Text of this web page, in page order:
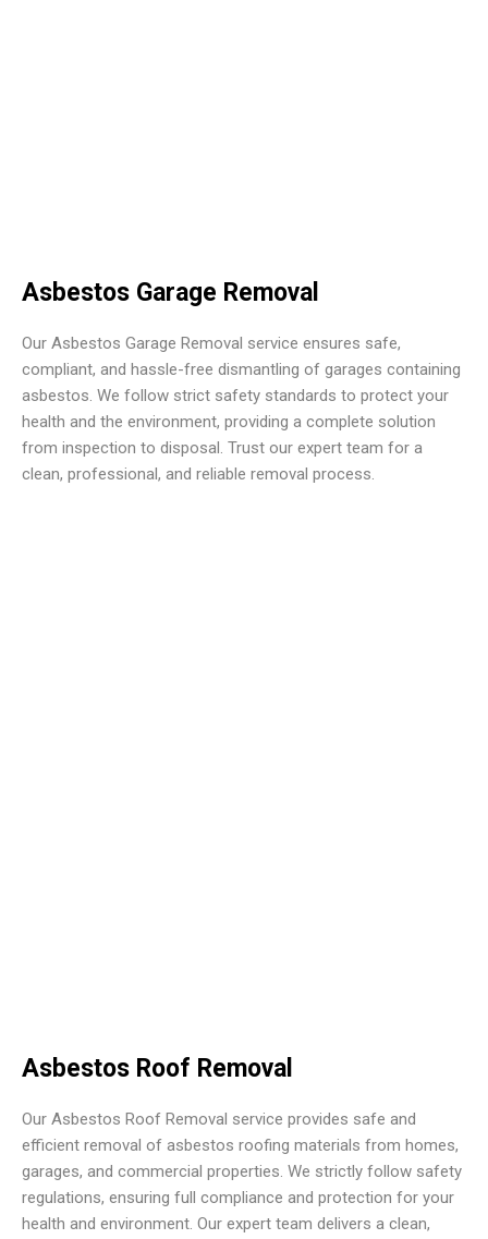
Asbestos Garage Removal
Our Asbestos Garage Removal service ensures safe,
compliant, and hassle-free dismantling of garages containing
asbestos. We follow strict safety standards to protect your
health and the environment, providing a complete solution
from inspection to disposal. Trust our expert team for a
clean, professional, and reliable removal process.
Asbestos Roof Removal
Our Asbestos Roof Removal service provides safe and
efficient removal of asbestos roofing materials from homes,
garages, and commercial properties. We strictly follow safety
regulations, ensuring full compliance and protection for your
health and environment. Our expert team delivers a clean,